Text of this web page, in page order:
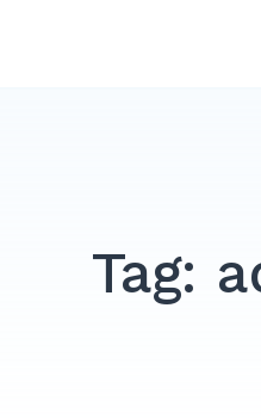
Divorce
Affordable
Tag: